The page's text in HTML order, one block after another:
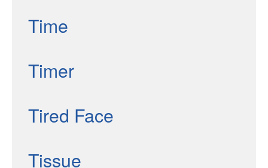
Time
Timer
Tired Face
Tissue